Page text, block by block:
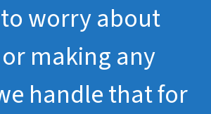
worry about
making any
handle that for